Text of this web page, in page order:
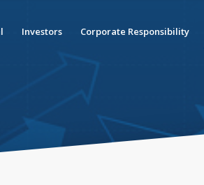
Investors Corporate Responsibility